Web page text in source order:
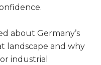
about Germany’s
landscape and why
industrial